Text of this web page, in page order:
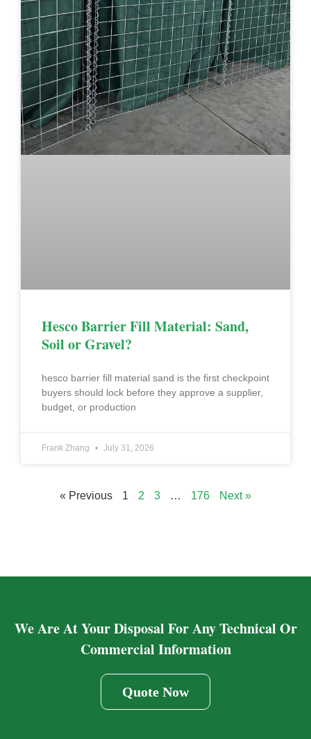
Hesco Barrier Fill Material: Sand,
Soil or Gravel?
hesco barrier fill material sand is the first checkpoint
buyers should lock before they approve a supplier,
budget, or production
Frank Zhang July 31, 2026
« Previous 1 2 3 … 176 Next »
We Are At Your Disposal For Any Technical Or
Commercial Information
Quote Now